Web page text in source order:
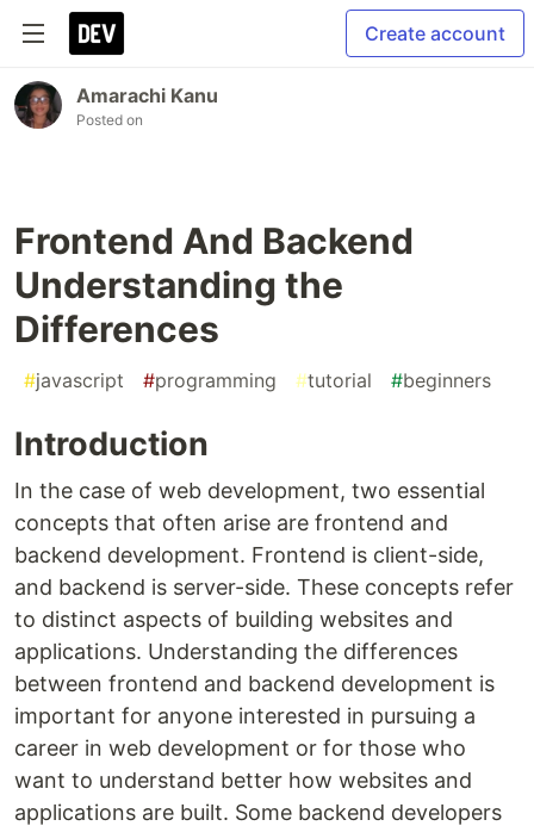
Create account
Amarachi Kanu
Posted on
Frontend And Backend
Understanding the
Differences
#javascript #programming #tutorial #beginners
Introduction
In the case of web development, two essential
concepts that often arise are frontend and
backend development. Frontend is client-side,
and backend is server-side. These concepts refer
to distinct aspects of building websites and
applications. Understanding the differences
between frontend and backend development is
important for anyone interested in pursuing a
career in web development or for those who
want to understand better how websites and
applications are built. Some backend developers